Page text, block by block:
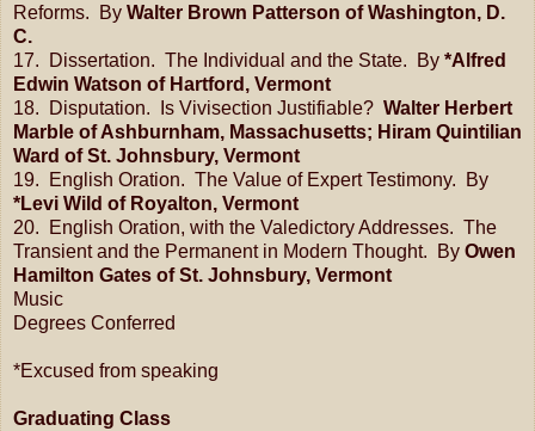
Reforms. By Walter Brown Patterson of Washington, D.
C.
17. Dissertation. The Individual and the State. By *Alfred
Edwin Watson of Hartford, Vermont
18. Disputation. Is Vivisection Justifiable? Walter Herbert
Marble of Ashburnham, Massachusetts; Hiram Quintilian
Ward of St. Johnsbury, Vermont
19. English Oration. The Value of Expert Testimony. By
*Levi Wild of Royalton, Vermont
20. English Oration, with the Valedictory Addresses. The
Transient and the Permanent in Modern Thought. By Owen
Hamilton Gates of St. Johnsbury, Vermont
Music
Degrees Conferred
*Excused from speaking
Graduating Class